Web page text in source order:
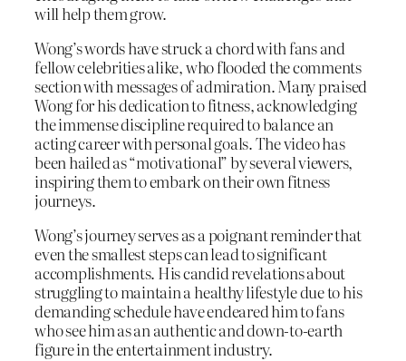
will help them grow.
Wong’s words have struck a chord with fans and
fellow celebrities alike, who flooded the comments
section with messages of admiration. Many praised
Wong for his dedication to fitness, acknowledging
the immense discipline required to balance an
acting career with personal goals. The video has
been hailed as “motivational” by several viewers,
inspiring them to embark on their own fitness
journeys.
Wong’s journey serves as a poignant reminder that
even the smallest steps can lead to significant
accomplishments. His candid revelations about
struggling to maintain a healthy lifestyle due to his
demanding schedule have endeared him to fans
who see him as an authentic and down-to-earth
figure in the entertainment industry.